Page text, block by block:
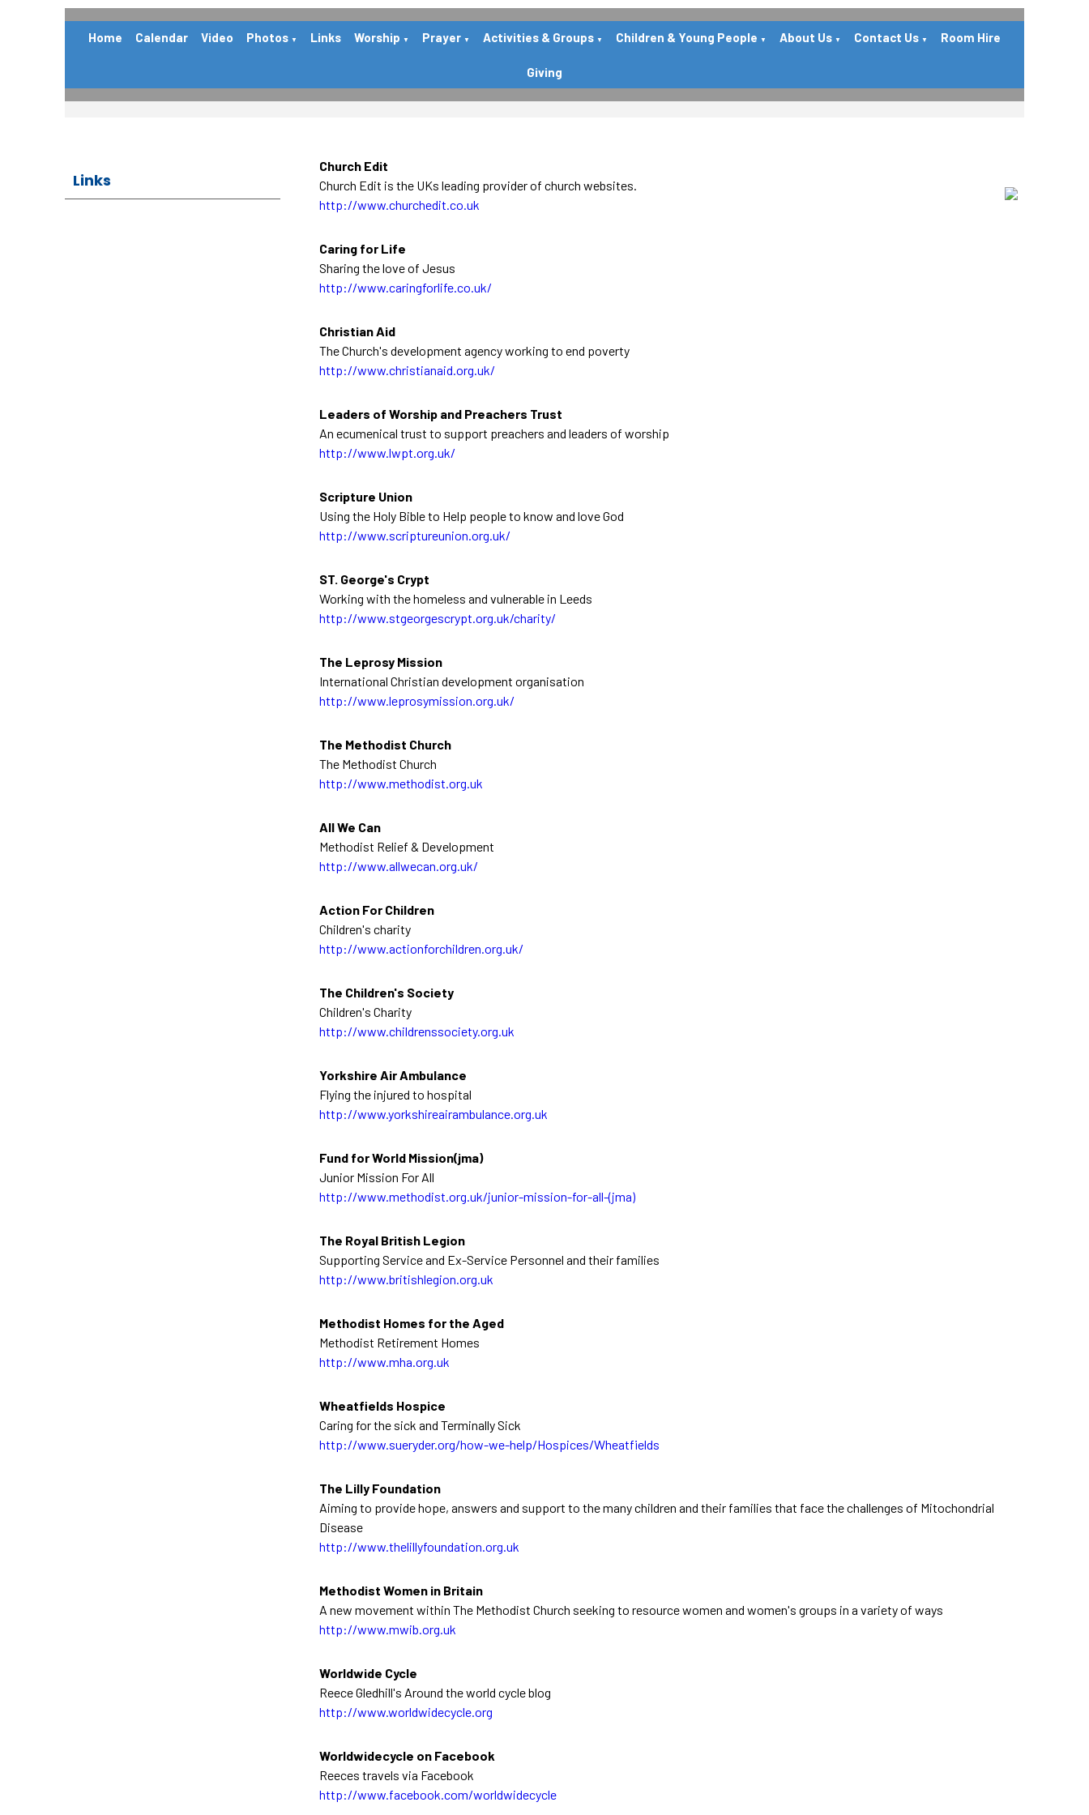
Home Calendar Video Photos ▼ Links Worship ▼ Prayer ▼ Activities & Groups ▼ Children & Young People ▼ About Us ▼ Contact Us ▼ Room Hire
Giving
Links
Church Edit
Church Edit is the UKs leading provider of church websites.
http://www.churchedit.co.uk
Caring for Life
Sharing the love of Jesus
http://www.caringforlife.co.uk/
Christian Aid
The Church's development agency working to end poverty
http://www.christianaid.org.uk/
Leaders of Worship and Preachers Trust
An ecumenical trust to support preachers and leaders of worship
http://www.lwpt.org.uk/
Scripture Union
Using the Holy Bible to Help people to know and love God
http://www.scriptureunion.org.uk/
ST. George's Crypt
Working with the homeless and vulnerable in Leeds
http://www.stgeorgescrypt.org.uk/charity/
The Leprosy Mission
International Christian development organisation
http://www.leprosymission.org.uk/
The Methodist Church
The Methodist Church
http://www.methodist.org.uk
All We Can
Methodist Relief & Development
http://www.allwecan.org.uk/
Action For Children
Children's charity
http://www.actionforchildren.org.uk/
The Children's Society
Children's Charity
http://www.childrenssociety.org.uk
Yorkshire Air Ambulance
Flying the injured to hospital
http://www.yorkshireairambulance.org.uk
Fund for World Mission(jma)
Junior Mission For All
http://www.methodist.org.uk/junior-mission-for-all-(jma)
The Royal British Legion
Supporting Service and Ex-Service Personnel and their families
http://www.britishlegion.org.uk
Methodist Homes for the Aged
Methodist Retirement Homes
http://www.mha.org.uk
Wheatfields Hospice
Caring for the sick and Terminally Sick
http://www.sueryder.org/how-we-help/Hospices/Wheatfields
The Lilly Foundation
Aiming to provide hope, answers and support to the many children and their families that face the challenges of Mitochondrial
Disease
http://www.thelillyfoundation.org.uk
Methodist Women in Britain
A new movement within The Methodist Church seeking to resource women and women's groups in a variety of ways
http://www.mwib.org.uk
Worldwide Cycle
Reece Gledhill's Around the world cycle blog
http://www.worldwidecycle.org
Worldwidecycle on Facebook
Reeces travels via Facebook
http://www.facebook.com/worldwidecycle